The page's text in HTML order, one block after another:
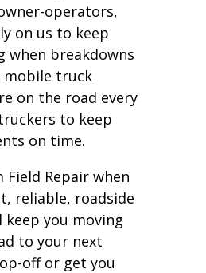
operators,
on us to keep
when breakdowns
mobile truck
on the road every
to keep
on time.
Field Repair when
reliable, roadside
keep you moving
to your next
off or get you